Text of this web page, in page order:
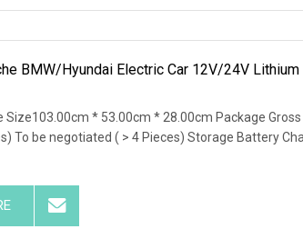
BMW/Hyundai Electric Car 12V/24V Lithium
Size103.00cm * 53.00cm * 28.00cm Package
To be negotiated ( > 4 Pieces) Storage Battery